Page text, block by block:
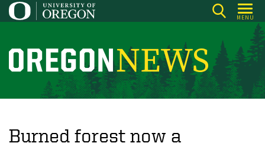
Skip
to
content
MENU
O
r
o
Burned forest now a